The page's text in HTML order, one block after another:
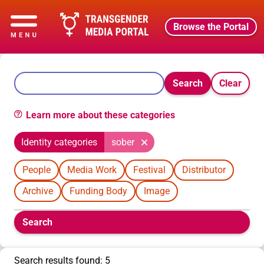
Browse the Portal
Search Clear
Learn more about these categories
Identity categories sober
People Media Work Festival
Distributor
Archive
Funding Body Image
Boolean
filters
appear
Search
Search results found: 5